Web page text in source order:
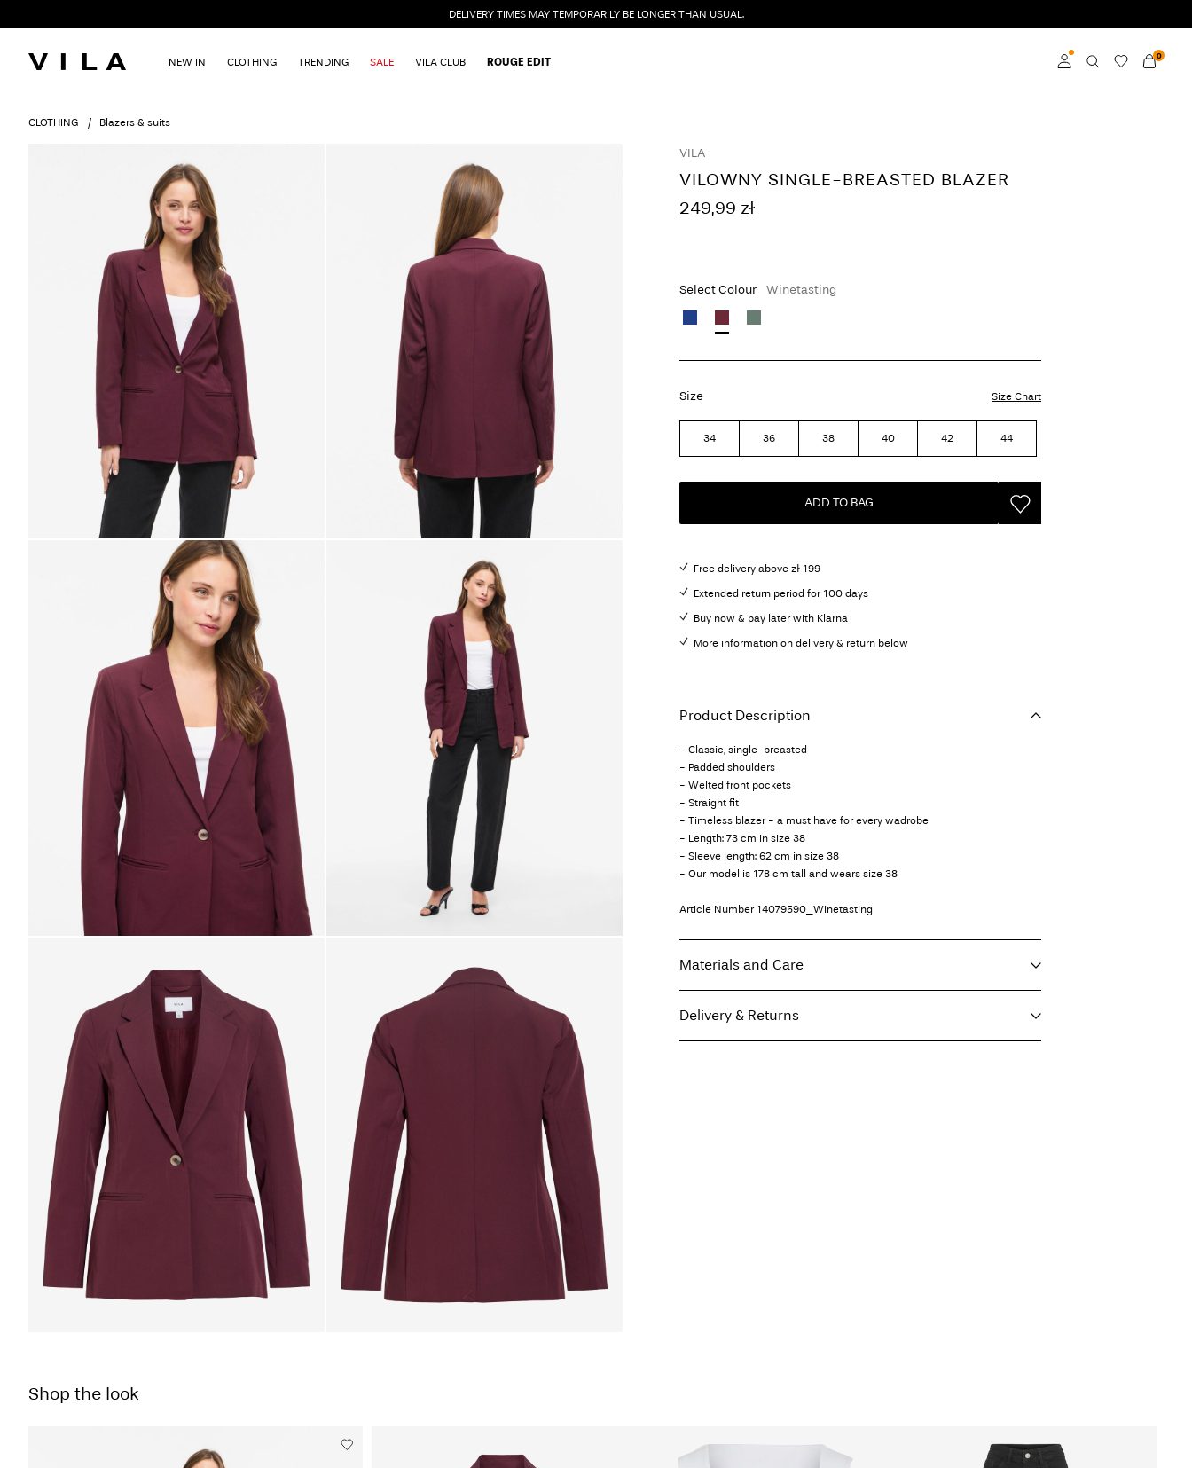
DELIVERY TIMES MAY TEMPORARILY BE LONGER THAN USUAL.
0
NEW IN CLOTHING TRENDING SALE VILA CLUB ROUGE EDIT
CLOTHING Blazers & suits
VILA
VILOWNY SINGLE-BREASTED BLAZER
249,99 zł
Select Colour Winetasting
Size Size Chart
34 36 38 40 42 44
ADD TO BAG
Free delivery above zł 199
Extended return period for 100 days
Buy now & pay later with Klarna
More information on delivery & return below
Product Description
- Classic, single-breasted
- Padded shoulders
- Welted front pockets
- Straight fit
- Timeless blazer - a must have for every wadrobe
- Length: 73 cm in size 38
- Sleeve length: 62 cm in size 38
- Our model is 178 cm tall and wears size 38
Article Number 14079590_Winetasting
Materials and Care
Delivery & Returns
Shop the look